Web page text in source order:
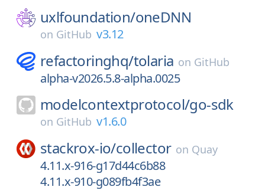
uxlfoundation/oneDNN
on GitHub v3.12
refactoringhq/tolaria on GitHub
alpha-v2026.5.8-alpha.0025
modelcontextprotocol/go-sdk
on GitHub v1.6.0
stackrox-io/collector on Quay
4.11.x-916-g17d44c6b88
4.11.x-910-g089fb4f3ae